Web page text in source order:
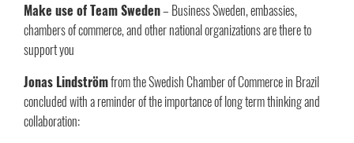
Make use of Team Sweden– Business Sweden, embassies,
chambers of commerce, and other national organizations are there to
support you
Jonas Lindströmfrom the Swedish Chamber of Commerce in Brazil
concluded with a reminder of the importance of long term thinking and
collaboration: